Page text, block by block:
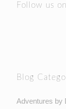
Follow us
Blog
Adventures by